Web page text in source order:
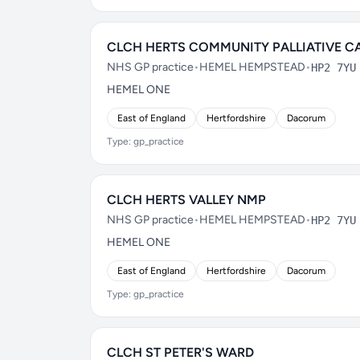
CLCH HERTS COMMUNITY PALLIATIVE
NHS GP practice•HEMEL HEMPSTEAD•HP2 7YU
HEMEL ONE
East of England Hertfordshire Dacorum
Type: gp_practice
CLCH HERTS VALLEY NMP
NHS GP practice•HEMEL HEMPSTEAD•HP2 7YU
HEMEL ONE
East of England Hertfordshire Dacorum
Type: gp_practice
CLCH ST PETER'S WARD